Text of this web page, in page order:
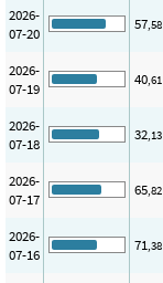
2026-
07-20
57,58
2026-
07-19
40,61
2026-
07-18
32,13
2026-
07-17
65,82
2026-
07-16
71,38